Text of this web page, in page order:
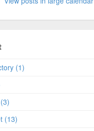
(1)
(13)